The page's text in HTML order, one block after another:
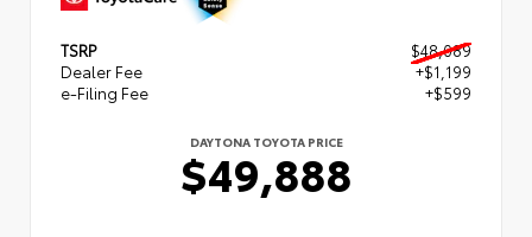
TSRP
$48,089
Dealer Fee
+$1,199
e-Filing Fee
+$599
DAYTONA TOYOTA PRICE
$49,888